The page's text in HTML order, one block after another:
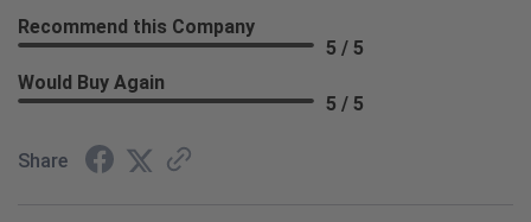
Recommend this Company
5 / 5
Would Buy Again
5 / 5
Share